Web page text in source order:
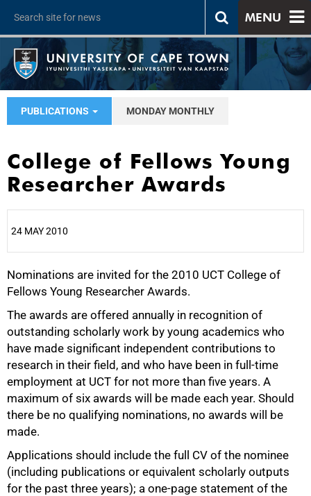
MENU
PUBLICATIONS MONDAY MONTHLY
College of Fellows Young
Researcher Awards
24 MAY 2010
Nominations are invited for the 2010 UCT College of
Fellows Young Researcher Awards.
The awards are offered annually in recognition of
outstanding scholarly work by young academics who
have made significant independent contributions to
research in their field, and who have been in full-time
employment at UCT for not more than five years. A
maximum of six awards will be made each year. Should
there be no qualifying nominations, no awards will be
made.
Applications should include the full CV of the nominee
(including publications or equivalent scholarly outputs
for the past three years); a one-page statement of the
25%
50%